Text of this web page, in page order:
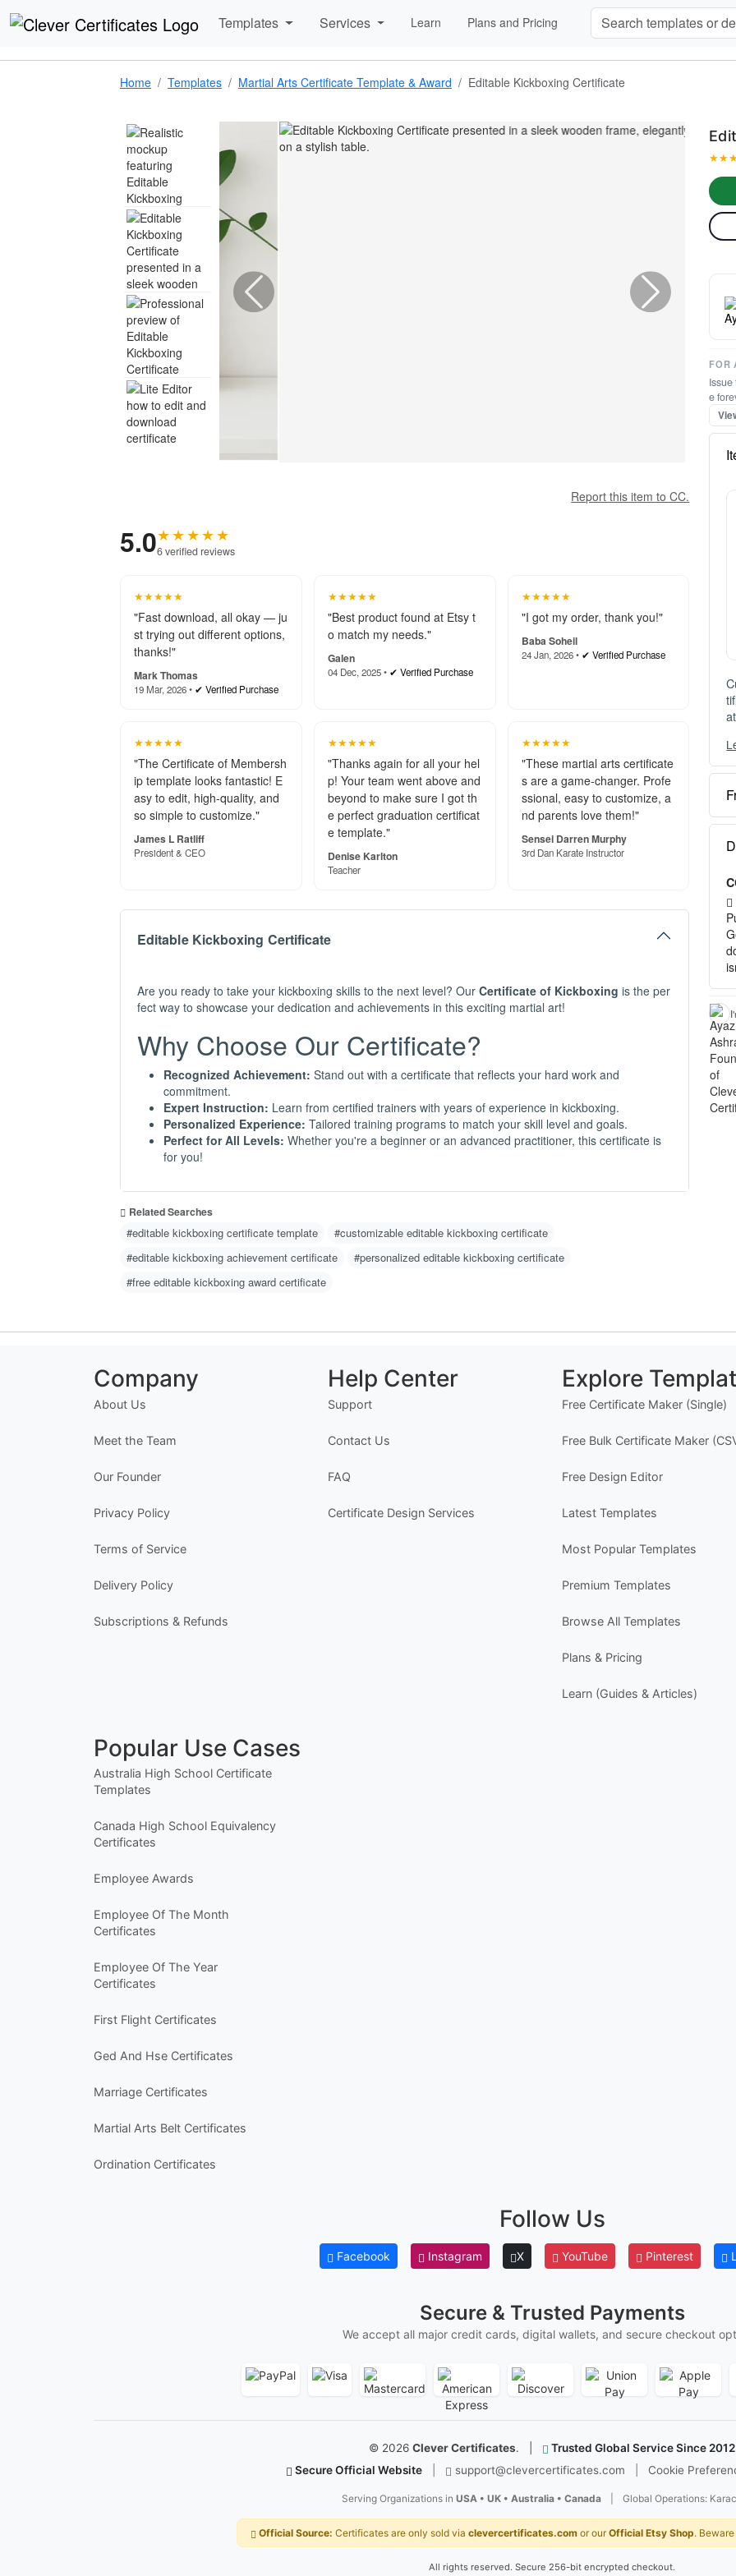
Templates Services Learn Plans and Pricing
Home Templates Martial Arts Certificate Template & Award Editable Kickboxing Certificate
Report this item to CC.
5.0★★★★★
6 verified reviews
★★★★★
"Fast download, all okay — ju
st trying out different options,
thanks!"
Mark Thomas
19 Mar, 2026 • ✔ Verified Purchase
★★★★★
"Best product found at Etsy t
o match my needs."
Galen
04 Dec, 2025 • ✔ Verified Purchase
★★★★★
"I got my order, thank you!"
Baba Soheil
24 Jan, 2026 • ✔ Verified Purchase
★★★★★
"The Certificate of Membersh
ip template looks fantastic! E
asy to edit, high-quality, and
so simple to customize."
James L Ratliff
President & CEO
★★★★★
"Thanks again for all your hel
p! Your team went above and
beyond to make sure I got th
e perfect graduation certificat
e template."
Denise Karlton
Teacher
★★★★★
"These martial arts certificate
s are a game-changer. Profe
ssional, easy to customize, a
nd parents love them!"
Sensei Darren Murphy
3rd Dan Karate Instructor
Editable Kickboxing Certificate
Are you ready to take your kickboxing skills to the next level? Our Certificate of Kickboxing is the per
fect way to showcase your dedication and achievements in this exciting martial art!
Why Choose Our Certificate?
Recognized Achievement: Stand out with a certificate that reflects your hard work and
commitment.
Expert Instruction: Learn from certified trainers with years of experience in kickboxing.
Personalized Experience: Tailored training programs to match your skill level and goals.
Perfect for All Levels: Whether you're a beginner or an advanced practitioner, this certificate is
for you!
Related Searches
#editable kickboxing certificate template
#customizable editable kickboxing certificate
#editable kickboxing achievement certificate
#personalized editable kickboxing certificate
#free editable kickboxing award certificate
★★
FOR
e
-
-
-
d
Company
About Us
Meet the Team
Our Founder
Privacy Policy
Terms of Service
Delivery Policy
Subscriptions & Refunds
Help Center
Support
Contact Us
FAQ
Certificate Design Services
Explore
Free Certificate Maker (Single)
Free Bulk Certificate Maker
Free Design Editor
Latest Templates
Most Popular Templates
Premium Templates
Browse All Templates
Plans & Pricing
Learn (Guides & Articles)
Popular Use Cases
Australia High School Certificate
Templates
Canada High School Equivalency
Certificates
Employee Awards
Employee Of The Month
Certificates
Employee Of The Year
Certificates
First Flight Certificates
Ged And Hse Certificates
Marriage Certificates
Martial Arts Belt Certificates
Ordination Certificates
Follow Us
Facebook Instagram X YouTube Pinterest
Secure & Trusted Payments
We accept all major credit cards, digital wallets, and secure checkout
© 2026 Clever Certificates.
Trusted Global Service Since 2012
Secure Official Website
support@clevercertificates.com Cookie
Serving Organizations in USA • UK • Australia • Canada Global Operations:
Official Source: Certificates are only sold via clevercertificates.com or ourOfficial Etsy Shop.
All rights reserved. Secure 256-bit encrypted checkout.